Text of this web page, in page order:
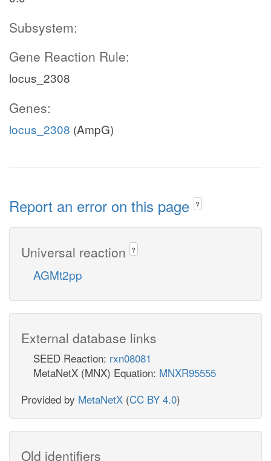
Subsystem:
Gene Reaction Rule:
locus_2308
Genes:
locus_2308 (AmpG)
Report an error on this page ?
Universal reaction ?
AGMt2pp
External database links
SEED Reaction: rxn08081
MetaNetX (MNX) Equation: MNXR95555
Provided by MetaNetX (CC BY 4.0)
Old identifiers